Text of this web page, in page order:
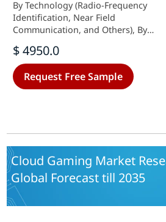
By Technology (Radio-Frequency
Identification, Near Field
Communication, and Others), By
Product Data Management,
Collaborative Design and
Engineering, Customer
Management, Compliance
$ 4950.0
Request Free Sample
Cloud Gaming Market
Global Forecast till 2035